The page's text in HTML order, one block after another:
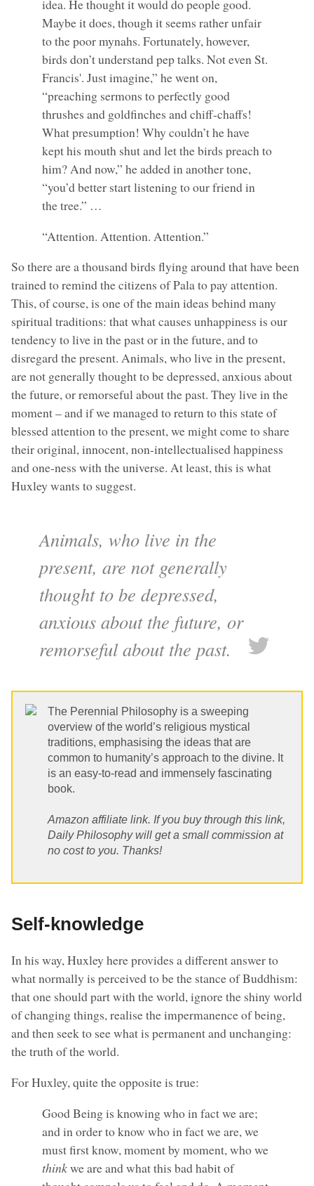
idea. He thought it would do people good.
Maybe it does, though it seems rather unfair
to the poor mynahs. Fortunately, however,
birds don’t understand pep talks. Not even St.
Francis'. Just imagine,” he went on,
“preaching sermons to perfectly good
thrushes and goldfinches and chiff-chaffs!
What presumption! Why couldn’t he have
kept his mouth shut and let the birds preach to
him? And now,” he added in another tone,
“you’d better start listening to our friend in
the tree.” …
“Attention. Attention. Attention.”
So there are a thousand birds flying around that have been
trained to remind the citizens of Pala to pay attention.
This, of course, is one of the main ideas behind many
spiritual traditions: that what causes unhappiness is our
tendency to live in the past or in the future, and to
disregard the present. Animals, who live in the present,
are not generally thought to be depressed, anxious about
the future, or remorseful about the past. They live in the
moment – and if we managed to return to this state of
blessed attention to the present, we might come to share
their original, innocent, non-intellectualised happiness
and one-ness with the universe. At least, this is what
Huxley wants to suggest.
Animals, who live in the
present, are not generally
thought to be depressed,
anxious about the future, or
remorseful about the past.
The Perennial Philosophy is a sweeping
overview of the world’s religious mystical
traditions, emphasising the ideas that are
common to humanity’s approach to the divine. It
is an easy-to-read and immensely fascinating
book.
Amazon affiliate link. If you buy through this link,
Daily Philosophy will get a small commission at
no cost to you. Thanks!
Self-knowledge
In his way, Huxley here provides a different answer to
what normally is perceived to be the stance of Buddhism:
that one should part with the world, ignore the shiny world
of changing things, realise the impermanence of being,
and then seek to see what is permanent and unchanging:
the truth of the world.
For Huxley, quite the opposite is true:
Good Being is knowing who in fact we are;
and in order to know who in fact we are, we
must first know, moment by moment, who we
thinkwe are and what this bad habit of